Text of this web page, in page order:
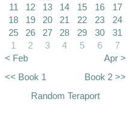
11
12 13 14 15 16
17
18
19 20 21 22 23
24
25
26 27 28 29 30
31
1
2 3 4 5 6
7
< Feb
Apr >
<< Book 1
Book 2 >>
Random Teraport